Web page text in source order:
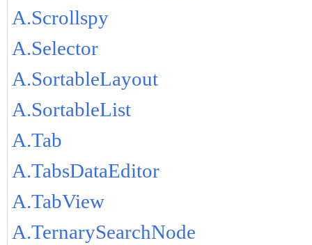
A.Scrollspy
A.Selector
A.SortableLayout
A.SortableList
A.Tab
A.TabsDataEditor
A.TabView
A.TernarySearchNode